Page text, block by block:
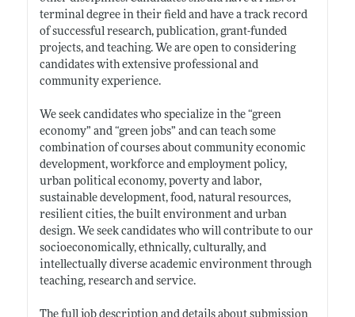
terminal degree in their field and have a track record
of successful research, publication, grant-funded
projects, and teaching. We are open to considering
candidates with extensive professional and
community experience.
We seek candidates who specialize in the “green
economy” and “green jobs” and can teach some
combination of courses about community economic
development, workforce and employment policy,
urban political economy, poverty and labor,
sustainable development, food, natural resources,
resilient cities, the built environment and urban
design. We seek candidates who will contribute to our
socioeconomically, ethnically, culturally, and
intellectually diverse academic environment through
teaching, research and service.